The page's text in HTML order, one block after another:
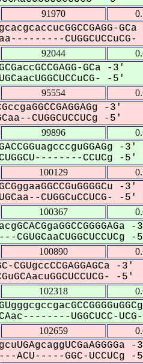
91970
92044
GCa -3'
-5'
95554
-3'
CUGGCUCCUCg -5'
99896
-3'
CCUCg -5'
100129
-3'
CUGGCuCCUCG- -5'
100367
-
-
100890
-3'
-5'
102318
UGGCUCC-
102659
-
ACU-----GGC-UCCUCg -